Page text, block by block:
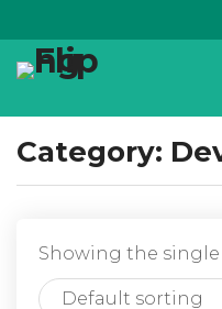
Category:
Showing the